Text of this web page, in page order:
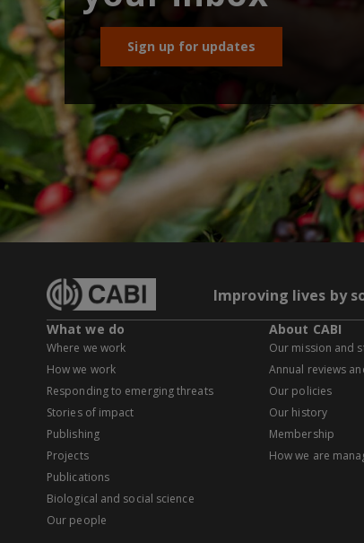
Sign up for updates
Improving lives by
What we do
Where we work
How we work
Responding to emerging threats
Stories of impact
Publishing
Projects
Publications
Biological and social science
Our people
About CABI
Our mission and
Annual reviews
Our policies
Our history
Membership
How we are